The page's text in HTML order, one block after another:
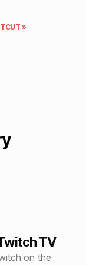
»
TV
on the